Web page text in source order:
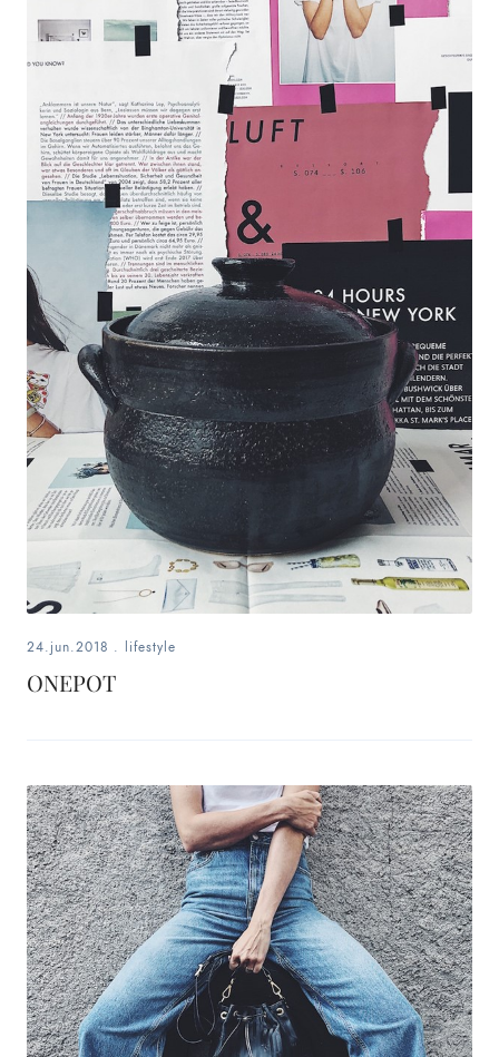
24.jun.2018 . lifestyle
ONEPOT